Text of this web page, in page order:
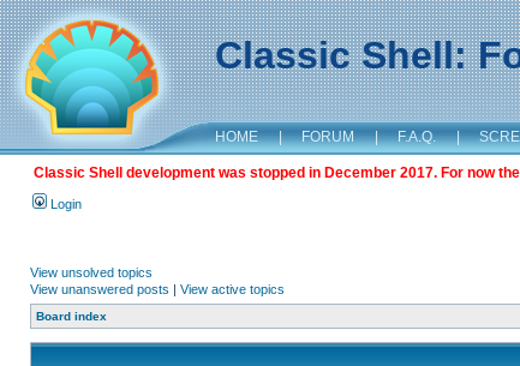
Classic Shell:
HOME | FORUM | F.A.Q. |
Classic Shell development was stopped in December 2017. For now
Login
View unsolved topics
View unanswered posts | View active topics
Board index